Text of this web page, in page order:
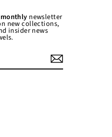
monthly newsletter
new collections,
insider news